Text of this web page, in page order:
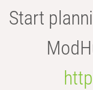
Start